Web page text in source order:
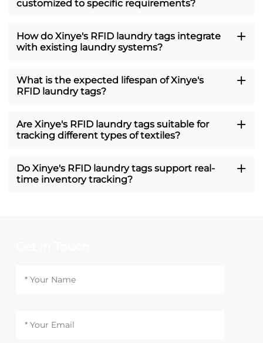
customized to specific requirements?
How do Xinye's RFID laundry tags integrate
with existing laundry systems?
What is the expected lifespan of Xinye's
RFID laundry tags?
Are Xinye's RFID laundry tags suitable for
tracking different types of textiles?
Do Xinye's RFID laundry tags support real-
time inventory tracking?